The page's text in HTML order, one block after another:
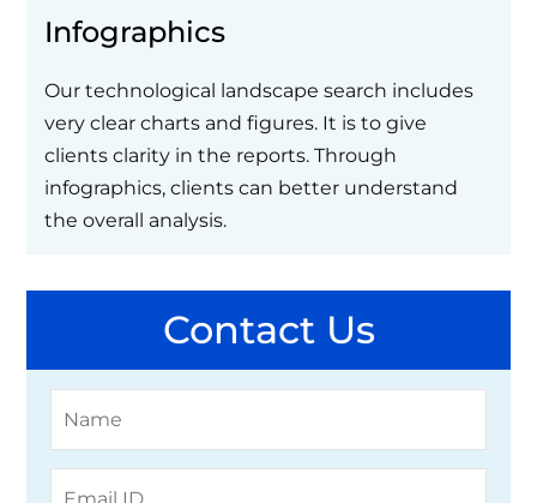
Infographics
Our technological landscape search includes
very clear charts and figures. It is to give
clients clarity in the reports. Through
infographics, clients can better understand
the overall analysis.
Contact Us